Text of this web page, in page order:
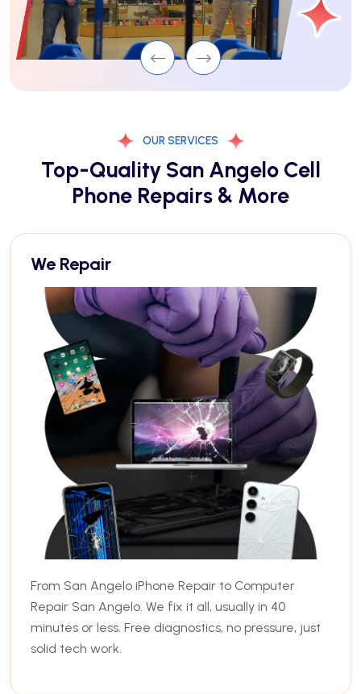
OUR SERVICES
Top-Quality San Angelo Cell
Phone Repairs & More
We Repair
From San Angelo iPhone Repair to Computer
Repair San Angelo. We fix it all, usually in 40
minutes or less. Free diagnostics, no pressure, just
solid tech work.